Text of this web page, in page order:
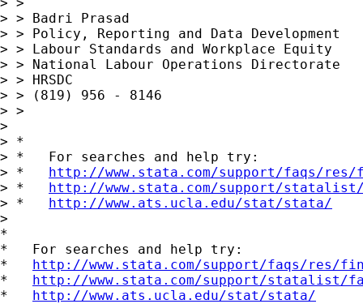
> > Badri Prasad
> > Policy, Reporting and Data Development
> > Labour Standards and Workplace Equity
> > National Labour Operations Directorate
> > HRSDC
> > (819) 956 - 8146
> >
>
> *
> *   For searches and help try:
> * http://www.stata.com/support/faqs/
> * http://www.stata.com/support/
> * http://www.ats.ucla.edu/stat/stata/
>
*
*   For searches and help try:
* http://www.stata.com/support/faqs/res/
* http://www.stata.com/support/statalist/
* http://www.ats.ucla.edu/stat/stata/